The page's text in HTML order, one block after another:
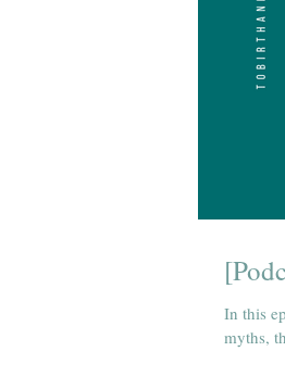
In this
myths,